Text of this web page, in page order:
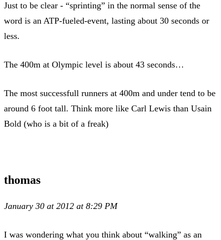
Just to be clear - “sprinting” in the normal sense of the
word is an ATP-fueled-event, lasting about 30 seconds or
less.
The 400m at Olympic level is about 43 seconds…
The most successfull runners at 400m and under tend to be
around 6 foot tall. Think more like Carl Lewis than Usain
Bold (who is a bit of a freak)
thomas
January 30 at 2012 at 8:29 PM
I was wondering what you think about “walking” as an